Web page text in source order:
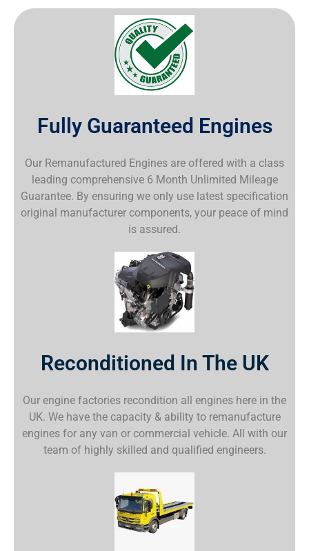
Fully Guaranteed Engines
Our Remanufactured Engines are offered with a class
leading comprehensive 6 Month Unlimited Mileage
Guarantee. By ensuring we only use latest specification
original manufacturer components, your peace of mind
is assured.
Reconditioned In The UK
Our engine factories recondition all engines here in the
UK. We have the capacity & ability to remanufacture
engines for any van or commercial vehicle. All with our
team of highly skilled and qualified engineers.